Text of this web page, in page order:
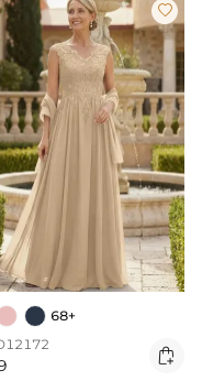

68+
